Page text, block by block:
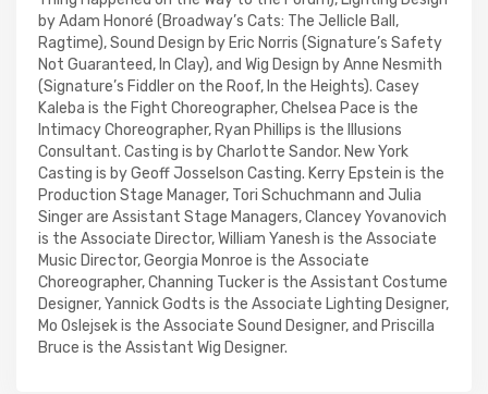
by Adam Honoré (Broadway’s Cats: The Jellicle Ball,
Ragtime), Sound Design by Eric Norris (Signature’s Safety
Not Guaranteed, In Clay), and Wig Design by Anne Nesmith
(Signature’s Fiddler on the Roof, In the Heights). Casey
Kaleba is the Fight Choreographer, Chelsea Pace is the
Intimacy Choreographer, Ryan Phillips is the Illusions
Consultant. Casting is by Charlotte Sandor. New York
Casting is by Geoff Josselson Casting. Kerry Epstein is the
Production Stage Manager, Tori Schuchmann and Julia
Singer are Assistant Stage Managers, Clancey Yovanovich
is the Associate Director, William Yanesh is the Associate
Music Director, Georgia Monroe is the Associate
Choreographer, Channing Tucker is the Assistant Costume
Designer, Yannick Godts is the Associate Lighting Designer,
Mo Oslejsek is the Associate Sound Designer, and Priscilla
Bruce is the Assistant Wig Designer.